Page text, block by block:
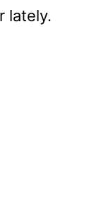
lately.